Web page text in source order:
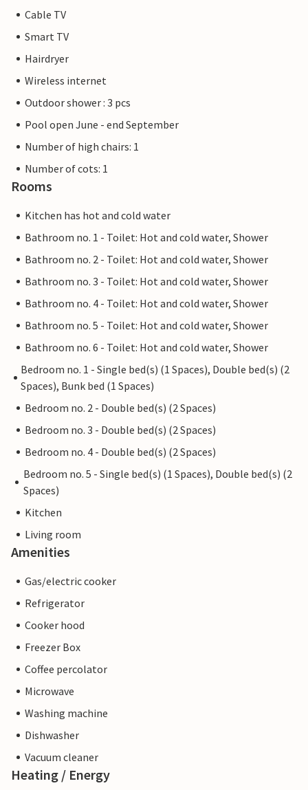
Cable TV
Smart TV
Hairdryer
Wireless internet
Outdoor shower : 3 pcs
Pool open June - end September
Number of high chairs: 1
Number of cots: 1
Rooms
Kitchen has hot and cold water
Bathroom no. 1 - Toilet: Hot and cold water, Shower
Bathroom no. 2 - Toilet: Hot and cold water, Shower
Bathroom no. 3 - Toilet: Hot and cold water, Shower
Bathroom no. 4 - Toilet: Hot and cold water, Shower
Bathroom no. 5 - Toilet: Hot and cold water, Shower
Bathroom no. 6 - Toilet: Hot and cold water, Shower
Bedroom no. 1 - Single bed(s) (1 Spaces), Double bed(s) (2
Spaces), Bunk bed (1 Spaces)
Bedroom no. 2 - Double bed(s) (2 Spaces)
Bedroom no. 3 - Double bed(s) (2 Spaces)
Bedroom no. 4 - Double bed(s) (2 Spaces)
Bedroom no. 5 - Single bed(s) (1 Spaces), Double bed(s) (2
Spaces)
Kitchen
Living room
Amenities
Gas/electric cooker
Refrigerator
Cooker hood
Freezer Box
Coffee percolator
Microwave
Washing machine
Dishwasher
Vacuum cleaner
Heating / Energy